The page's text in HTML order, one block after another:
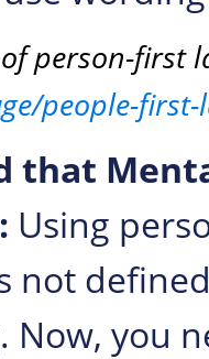
person-first
people-first-
that
Using
not
Now, you